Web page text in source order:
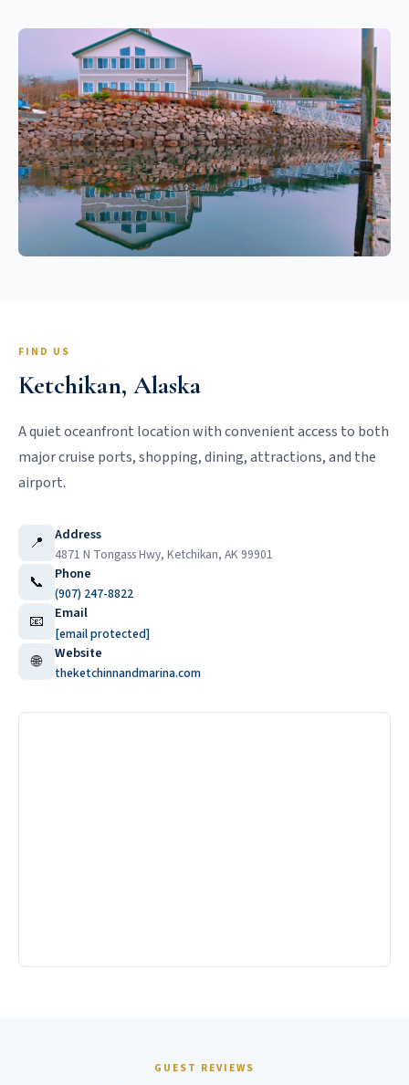
FIND US
Ketchikan, Alaska
A quiet oceanfront location with convenient access to both
major cruise ports, shopping, dining, attractions, and the
airport.
📍 Address
4871 N Tongass Hwy, Ketchikan, AK 99901
📞 Phone
(907) 247-8822
📧 Email
[email protected]
🌐 Website
theketchinnandmarina.com
GUEST REVIEWS